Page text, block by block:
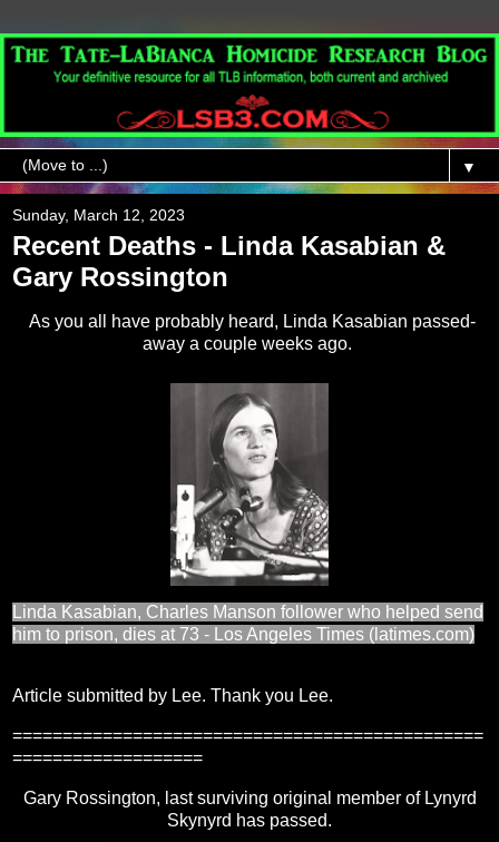
▼
Sunday, March 12, 2023
Recent Deaths - Linda Kasabian &
Gary Rossington
As you all have probably heard, Linda Kasabian passed-
away a couple weeks ago.
Linda Kasabian, Charles Manson follower who helped send
him to prison, dies at 73 - Los Angeles Times (latimes.com)
Article submitted by Lee. Thank you Lee.
===============================================
===================
Gary Rossington, last surviving original member of Lynyrd
Skynyrd has passed.